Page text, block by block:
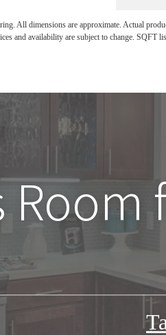
All dimensions are approximate. Actual
and availability are subject to change. SQFT
Room